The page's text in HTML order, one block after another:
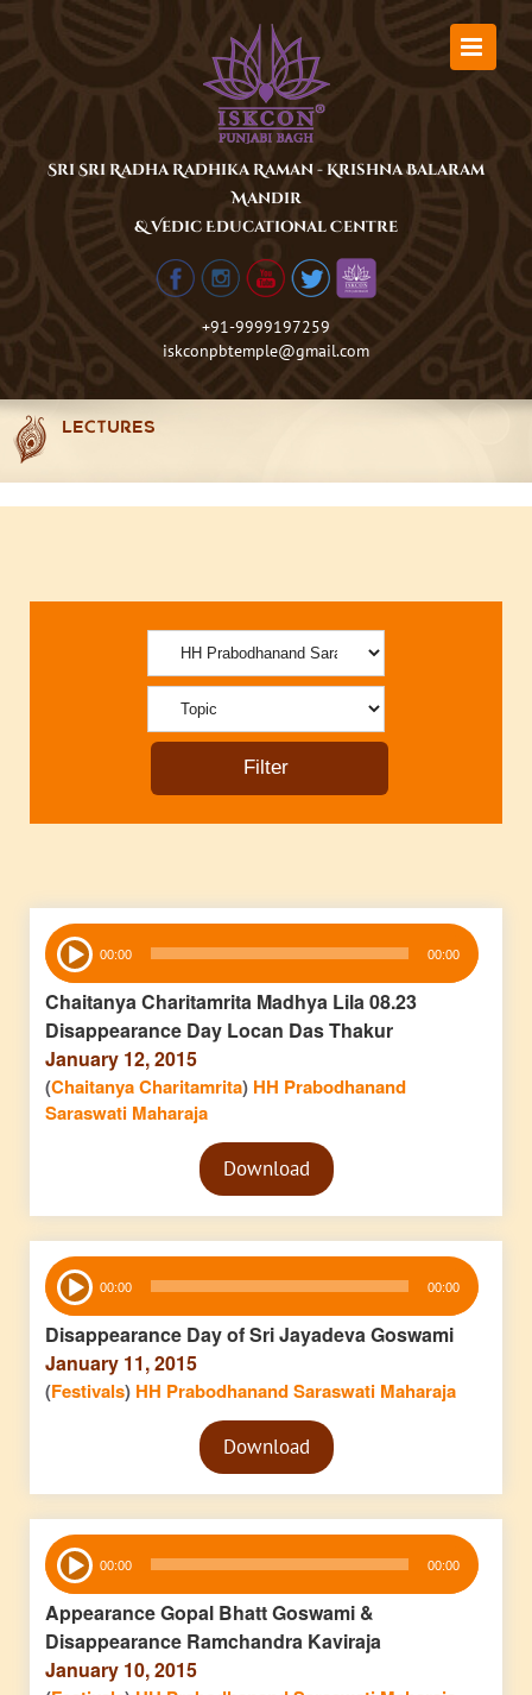
Sri Sri Radha Radhika Raman - Krishna Balaram
Mandir
& Vedic Educational Centre
+91-9999197259
iskconpbtemple@gmail.com
LECTURES
Audio
Player 00:00 00:00
Chaitanya Charitamrita Madhya Lila 08.23
Disappearance Day Locan Das Thakur
January 12, 2015
(Chaitanya Charitamrita) HH Prabodhanand
Saraswati Maharaja
Audio
PlayerDownload
Audio
Player 00:00 00:00
Disappearance Day of Sri Jayadeva Goswami
January 11, 2015
(Festivals) HH Prabodhanand Saraswati Maharaja
Audio
PlayerDownload
Audio
Player 00:00 00:00
Appearance Gopal Bhatt Goswami &
Disappearance Ramchandra Kaviraja
January 10, 2015